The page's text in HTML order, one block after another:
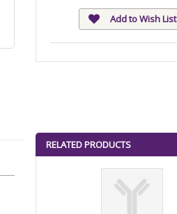
Add to Wish List
RELATED PRODUCTS